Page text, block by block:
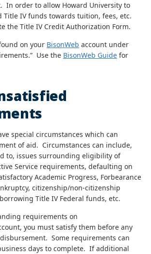
In order to allow Howard University to
Title IV funds towards tuition, fees, etc.
the Title IV Credit Authorization Form.
on your BisonWeb account under
Use the BisonWeb Guide for
special circumstances which can
of aid. Circumstances can include,
to, issues surrounding eligibility of
Service requirements, defaulting on
Academic Progress, Forbearance
citizenship/non-citizenship
Title IV Federal funds, etc.
requirements on
you must satisfy them before any
Some requirements can
days to complete. If additional